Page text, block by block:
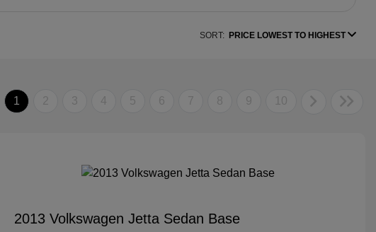
SORT: PRICE LOWEST TO HIGHEST
1 2 3 4 5 6 7 8 9 10
2013 Volkswagen Jetta Sedan Base